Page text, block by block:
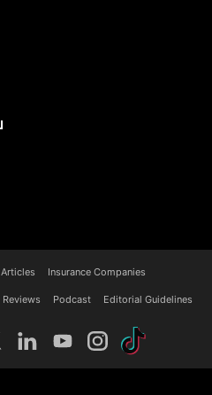
Articles Insurance Companies
Reviews Podcast Editorial Guidelines